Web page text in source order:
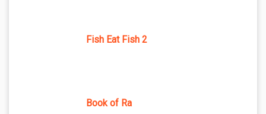
Fish Eat Fish 2
Book of Ra